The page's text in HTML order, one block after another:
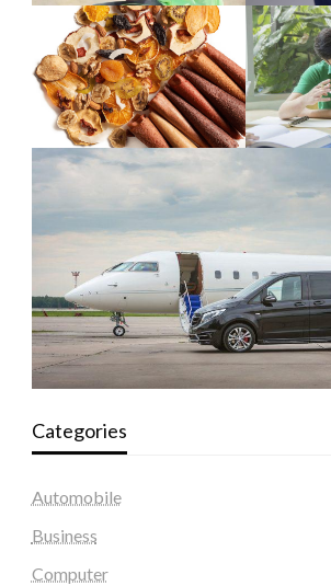
Categories
Automobile
Business
Computer